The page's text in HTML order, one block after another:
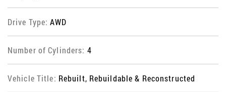
Drive Type:AWD
Number of Cylinders: 4
Vehicle Title: Rebuilt, Rebuildable & Reconstructed